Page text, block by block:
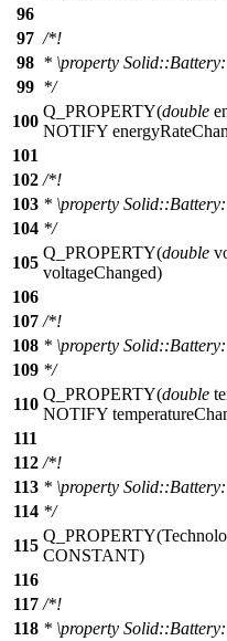
96
97 /*!
98 * \property
99 */
100
Q_PROPERTY(double
NOTIFY
101
102 /*!
103 * \property
104 */
105
Q_PROPERTY(double
voltageChanged)
106
107 /*!
108 * \property
109 */
110
Q_PROPERTY(double
NOTIFY
111
112 /*!
113 * \property
114 */
115
Q_PROPERTY
CONSTANT)
116
117 /*!
118 * \property